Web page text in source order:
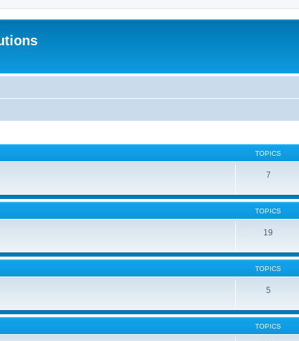
TOPICS
7
TOPICS
19
TOPICS
5
TOPICS